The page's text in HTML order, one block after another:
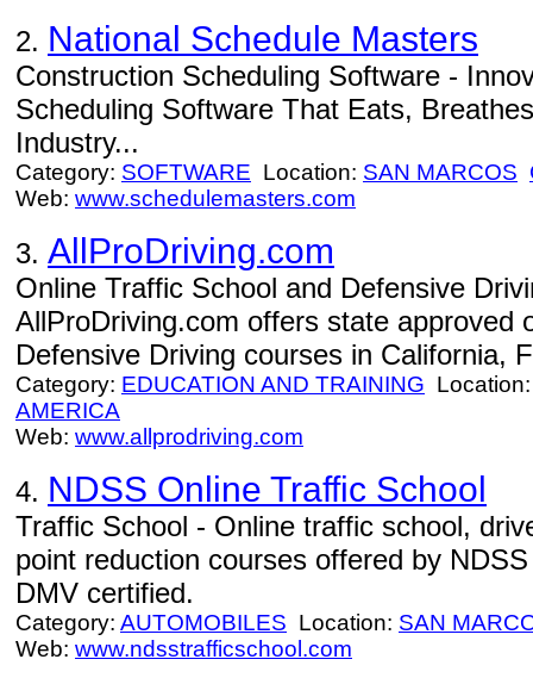
2. National Schedule Masters
Construction Scheduling Software -
Scheduling Software That Eats,
Industry...
Category: SOFTWARE Location: SAN MARCOS
Web: www.schedulemasters.com
3. AllProDriving.com
Online Traffic School and Defensive
AllProDriving.com offers state approved
Defensive Driving courses in California,
Category: EDUCATION AND TRAINING
AMERICA
Web: www.allprodriving.com
4. NDSS Online Traffic School
Traffic School - Online traffic school,
point reduction courses offered by
DMV certified.
Category: AUTOMOBILES Location: SAN
Web: www.ndsstrafficschool.com